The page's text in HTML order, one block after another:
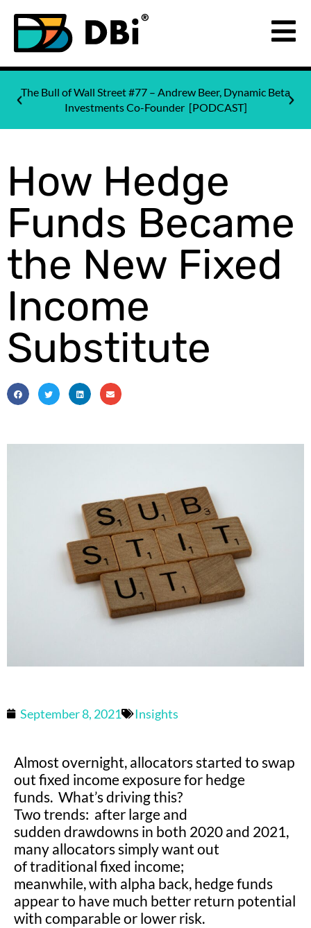
The Bull of Wall Street #77 – Andrew Beer, Dynamic Beta
Investments Co-Founder [PODCAST]
How Hedge
Funds Became
the New Fixed
Income
Substitute
September 8, 2021 Insights
Almost overnight, allocators started to swap
out fixed income exposure for hedge
funds. What’s driving this?
Two trends: after large and
sudden drawdowns in both 2020 and 2021,
many allocators simply want out
of traditional fixed income;
meanwhile, with alpha back, hedge funds
appear to have much better return potential
with comparable or lower risk.